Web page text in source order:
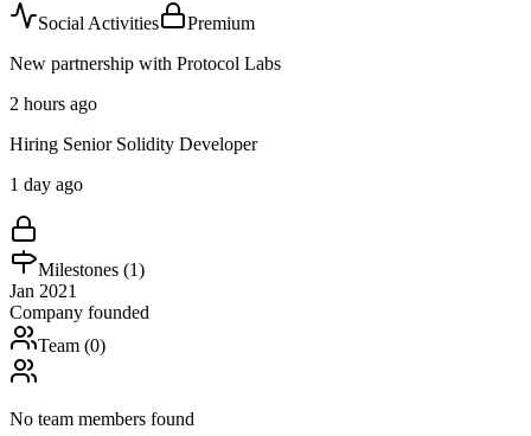
Social Activities
Premium
New partnership with Protocol Labs
2 hours ago
Hiring Senior Solidity Developer
1 day ago
Milestones (1)
Jan 2021
Company founded
Team (0)
No team members found